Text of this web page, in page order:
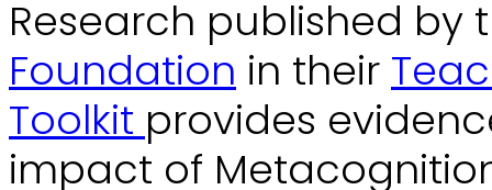
Research published by
Foundation in their
Toolkitprovides
impact of